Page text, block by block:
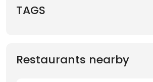
TAGS
Restaurants nearby